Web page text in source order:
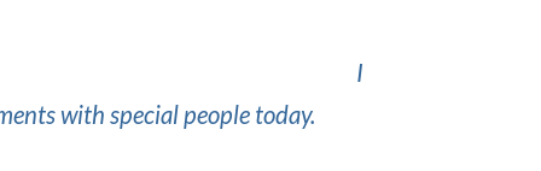
I
with special people today.